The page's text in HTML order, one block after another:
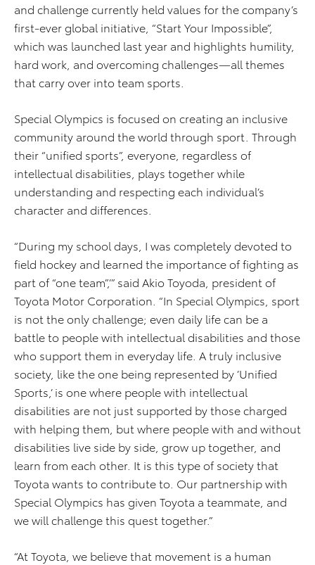
and challenge currently held values for the company’s
first-ever global initiative, “Start Your Impossible”,
which was launched last year and highlights humility,
hard work, and overcoming challenges—all themes
that carry over into team sports.
Special Olympics is focused on creating an inclusive
community around the world through sport. Through
their “unified sports”, everyone, regardless of
intellectual disabilities, plays together while
understanding and respecting each individual’s
character and differences.
“During my school days, I was completely devoted to
field hockey and learned the importance of fighting as
part of “one team”,’” said Akio Toyoda, president of
Toyota Motor Corporation. “In Special Olympics, sport
is not the only challenge; even daily life can be a
battle to people with intellectual disabilities and those
who support them in everyday life. A truly inclusive
society, like the one being represented by ’Unified
Sports,’ is one where people with intellectual
disabilities are not just supported by those charged
with helping them, but where people with and without
disabilities live side by side, grow up together, and
learn from each other. It is this type of society that
Toyota wants to contribute to. Our partnership with
Special Olympics has given Toyota a teammate, and
we will challenge this quest together.”
“At Toyota, we believe that movement is a human